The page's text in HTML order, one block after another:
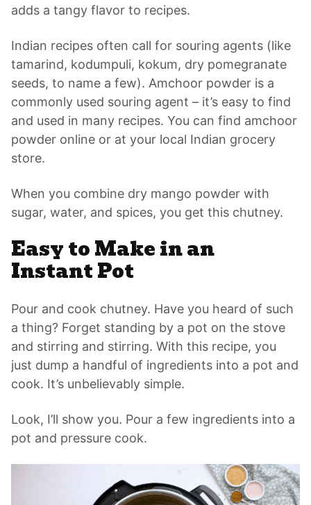
adds a tangy flavor to recipes.
Indian recipes often call for souring agents (like
tamarind, kodumpuli, kokum, dry pomegranate
seeds, to name a few). Amchoor powder is a
commonly used souring agent – it’s easy to find
and used in many recipes. You can find amchoor
powder online or at your local Indian grocery
store.
When you combine dry mango powder with
sugar, water, and spices, you get this chutney.
Easy to Make in an
Instant Pot
Pour and cook chutney. Have you heard of such
a thing? Forget standing by a pot on the stove
and stirring and stirring. With this recipe, you
just dump a handful of ingredients into a pot and
cook. It’s unbelievably simple.
Look, I’ll show you. Pour a few ingredients into a
pot and pressure cook.